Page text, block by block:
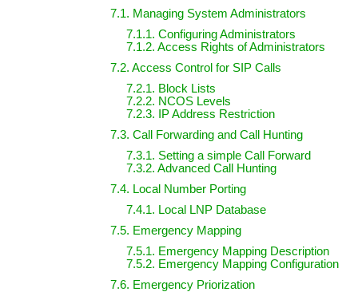
7.1. Managing System Administrators
7.1.1. Configuring Administrators
7.1.2. Access Rights of Administrators
7.2. Access Control for SIP Calls
7.2.1. Block Lists
7.2.2. NCOS Levels
7.2.3. IP Address Restriction
7.3. Call Forwarding and Call Hunting
7.3.1. Setting a simple Call Forward
7.3.2. Advanced Call Hunting
7.4. Local Number Porting
7.4.1. Local LNP Database
7.5. Emergency Mapping
7.5.1. Emergency Mapping Description
7.5.2. Emergency Mapping Configuration
7.6. Emergency Priorization